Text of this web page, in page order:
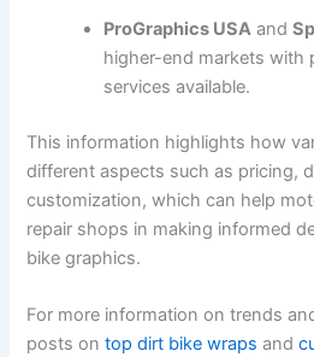
ProGraphics USA and
higher-end markets with
services available.
This information highlights how
different aspects such as pricing,
customization, which can help
repair shops in making informed
bike graphics.
For more information on trends
posts ontop dirt bike wraps and